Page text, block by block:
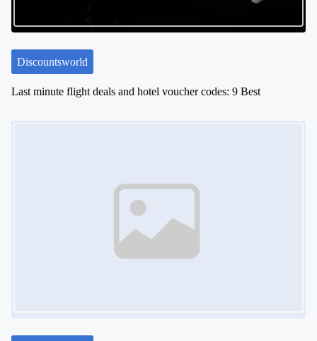
Discountsworld
Last minute flight deals and hotel voucher codes: 9 Best